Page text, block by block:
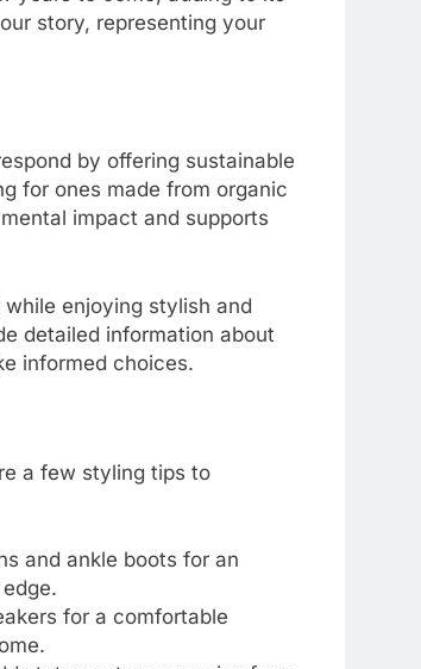
story, representing your
by offering sustainable
for ones made from organic
impact and supports
enjoying stylish and
detailed information about
informed choices.
a few styling tips to
and ankle boots for an
for a comfortable